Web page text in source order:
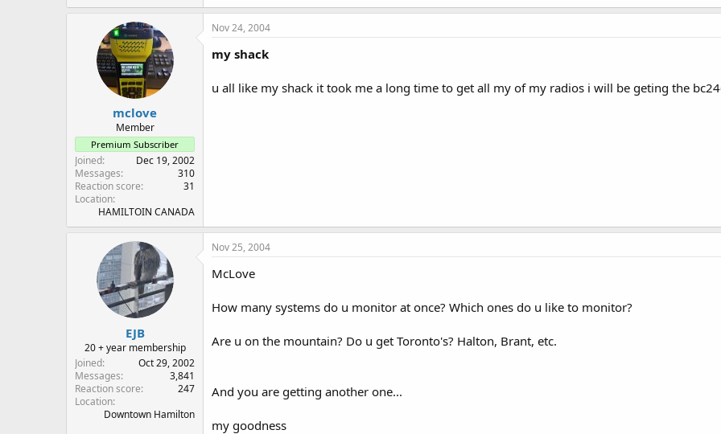
mclove
Member
Premium Subscriber
Joined
Dec 19, 2002
Messages
310
Reaction score
31
Location
HAMILTOIN CANADA
Nov 24, 2004
my shack
u all like my shack it took me a long time to get all my of my radios i will be geting the
EJB
20 + year membership
Joined
Oct 29, 2002
Messages
3,841
Reaction score
247
Location
Downtown Hamilton
Nov 25, 2004
McLove
How many systems do u monitor at once? Which ones do u like to monitor?
Are u on the mountain? Do u get Toronto's? Halton, Brant, etc.
And you are getting another one...
my goodness